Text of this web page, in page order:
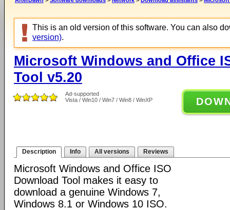
This is an old version of this software. You can also
version).
Microsoft Windows and Office
Tool v5.20
Ad-supported
Vista / Win10 / Win7 / Win8 / WinXP
Description Info All versions Reviews
Microsoft Windows and Office ISO
Download Tool makes it easy to
download a genuine Windows 7,
Windows 8.1 or Windows 10 ISO.